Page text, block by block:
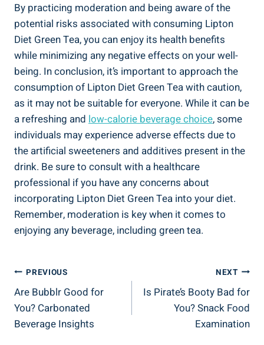
By practicing moderation⁢ and ​being aware of ​the
potential ‌risks associated with consuming⁤ Lipton
Diet Green‍ Tea,⁣ you can ⁢enjoy its health benefits
while minimizing⁢ any‌ negative effects on ⁤your⁣ well-
being. In ‌conclusion,⁣ it’s‍ important to approach the
consumption ⁣of Lipton Diet Green Tea with caution,
as it​ may‍ not‌ be suitable for everyone.​ While it can‍ be
a refreshing ‍and low-calorie ​beverage ⁣choice, some
individuals may ‍experience adverse effects due to
the⁣ artificial ​sweeteners and ‌additives present in ‌the
drink.‍ Be‌ sure to ⁤consult with ⁤a healthcare⁤
professional if ⁣you have ‌any concerns ⁤about
incorporating Lipton Diet Green ​Tea into your diet.‍
Remember, moderation⁢ is key when it ⁤comes to⁤
enjoying any beverage, including green ⁤tea.
Post
Navigation
PREVIOUS
Are Bubblr Good for
You? Carbonated
Beverage Insights
NEXT
Is Pirate’s Booty Bad for
You? Snack Food
Examination